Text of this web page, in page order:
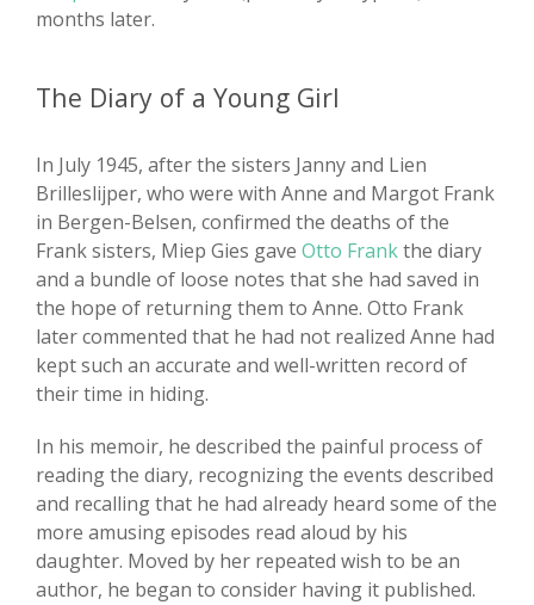
months later.
The Diary of a Young Girl
In July 1945, after the sisters Janny and Lien
Brilleslijper, who were with Anne and Margot Frank
in Bergen-Belsen, confirmed the deaths of the
Frank sisters, Miep Gies gave Otto Frankthe diary
and a bundle of loose notes that she had saved in
the hope of returning them to Anne. Otto Frank
later commented that he had not realized Anne had
kept such an accurate and well-written record of
their time in hiding.
In his memoir, he described the painful process of
reading the diary, recognizing the events described
and recalling that he had already heard some of the
more amusing episodes read aloud by his
daughter. Moved by her repeated wish to be an
author, he began to consider having it published.